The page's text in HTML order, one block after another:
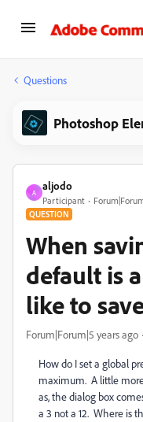
Questions
Photoshop
A
aljodo
Participant
QUESTION
When
default is
like to
Forum|Forum|5 years ago
How do I set a global
maximum. A little
as, the dialog box
a 3 not a 12. Where is